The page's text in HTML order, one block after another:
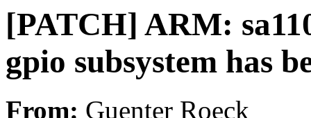
[PATCH] ARM:
gpio subsystem has
From: Guenter Roeck